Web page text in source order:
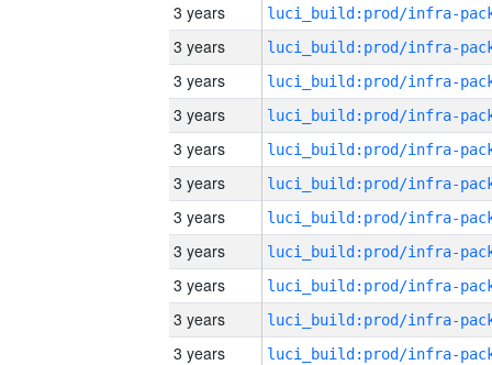
3 years
3 years
3 years
3 years
3 years
3 years
3 years
3 years
3 years
3 years
3 years